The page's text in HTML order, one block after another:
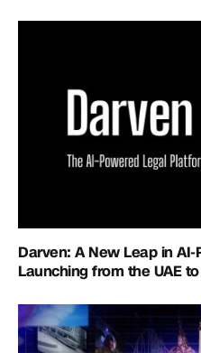
Darven: A New Leap in
Launching from the UAE